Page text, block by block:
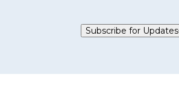
Subscribe for Updates